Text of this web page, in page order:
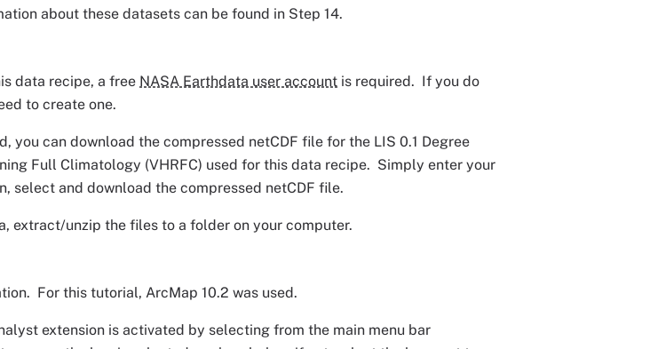
about these datasets can be found in Step 14.
data recipe, a free NASA Earthdata user account is required. If you do
to create one.
you can download the compressed netCDF file for the LIS 0.1 Degree
Full Climatology (VHRFC) used for this data recipe. Simply enter your
select and download the compressed netCDF file.
extract/unzip the files to a folder on your computer.
For this tutorial, ArcMap 10.2 was used.
extension is activated by selecting from the main menu bar